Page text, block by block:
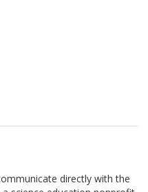
directly with the